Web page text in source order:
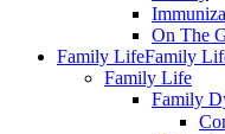
On The
Family LifeFamily
Family Life
Family